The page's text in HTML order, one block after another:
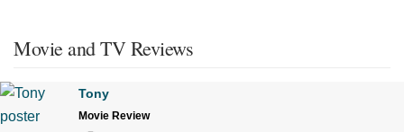
Movie and TV Reviews
Tony
Movie Review